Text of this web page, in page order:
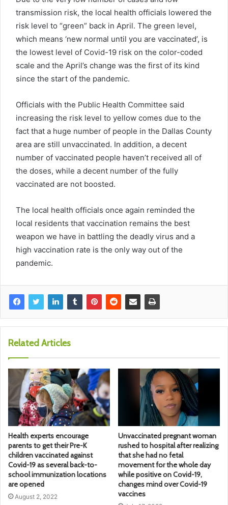
transmission risk, the local health officials lowered the
risk level to “green” back in April. The green level,
which means ‘new normal until you are vaccinated’, is
the lowest level of Covid-19 risk on the color-coded
scale and the April’s change was the first of its kind
since the start of the pandemic.
Officials with the Public Health Committee said
increasing the risk level to yellow comes due to the
fact that a huge number of people in the Dallas County
area are still unvaccinated. In addition, a decent
number of vaccinated people haven’t received all of
the doses, while a decent number of the fully
vaccinated are not boosted.
The local health officials once again reminded the
local residents that vaccination remains the best
weapon we have in battling the deadly virus and a
high vaccination rate is the only way out of the
pandemic.
Related Articles
Health experts encourage
parents to get their Pre-K
children vaccinated against
Covid-19 as several back-to-
school immunization locations
are opened
August 2, 2022
Unvaccinated pregnant woman
rushed to hospital after realizing
that she had no fetal
movement for the whole day
while positive on Covid-19,
changes mind over Covid-19
vaccines